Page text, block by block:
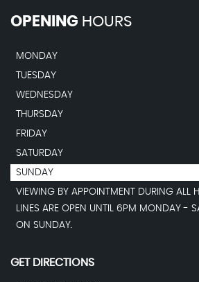
OPENING HOURS
MONDAY
TUESDAY
WEDNESDAY
THURSDAY
FRIDAY
SATURDAY
SUNDAY
VIEWING BY APPOINTMENT DURING ALL
LINES ARE OPEN UNTIL 6PM MONDAY -
ON SUNDAY.
GET DIRECTIONS